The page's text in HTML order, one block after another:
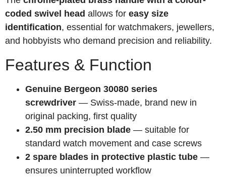
coded swivel head allows for easy size
identification, essential for watchmakers, jewellers,
and hobbyists who demand precision and reliability.
Features & Function
Genuine Bergeon 30080 series
screwdriver — Swiss-made, brand new in
original packing, first quality
2.50 mm precision blade — suitable for
standard watch movement and case screws
2 spare blades in protective plastic tube —
ensures uninterrupted workflow